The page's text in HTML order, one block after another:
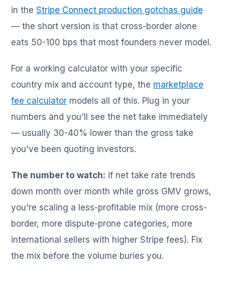
in theStripe Connect production gotchas guide
— the short version is that cross-border alone
eats 50-100 bps that most founders never model.
For a working calculator with your specific
country mix and account type, the marketplace
fee calculator models all of this. Plug in your
numbers and you'll see the net take immediately
— usually 30-40% lower than the gross take
you've been quoting investors.
The number to watch: if net take rate trends
down month over month while gross GMV grows,
you're scaling a less-profitable mix (more cross-
border, more dispute-prone categories, more
international sellers with higher Stripe fees). Fix
the mix before the volume buries you.